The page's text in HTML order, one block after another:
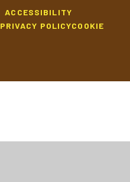
ACCESSIBILITY
PRIVACY POLICYCOOKIE